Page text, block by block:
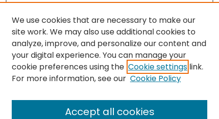
Browse
All Collections
Special Collections & Archives
We use cookies that are necessary to make our
site work. We may also use additional cookies to
analyze, improve, and personalize our content and
your digital experience. You can manage your
cookie preferences using the Cookie settings link.
For more information, see our Cookie Policy
Accept all cookies